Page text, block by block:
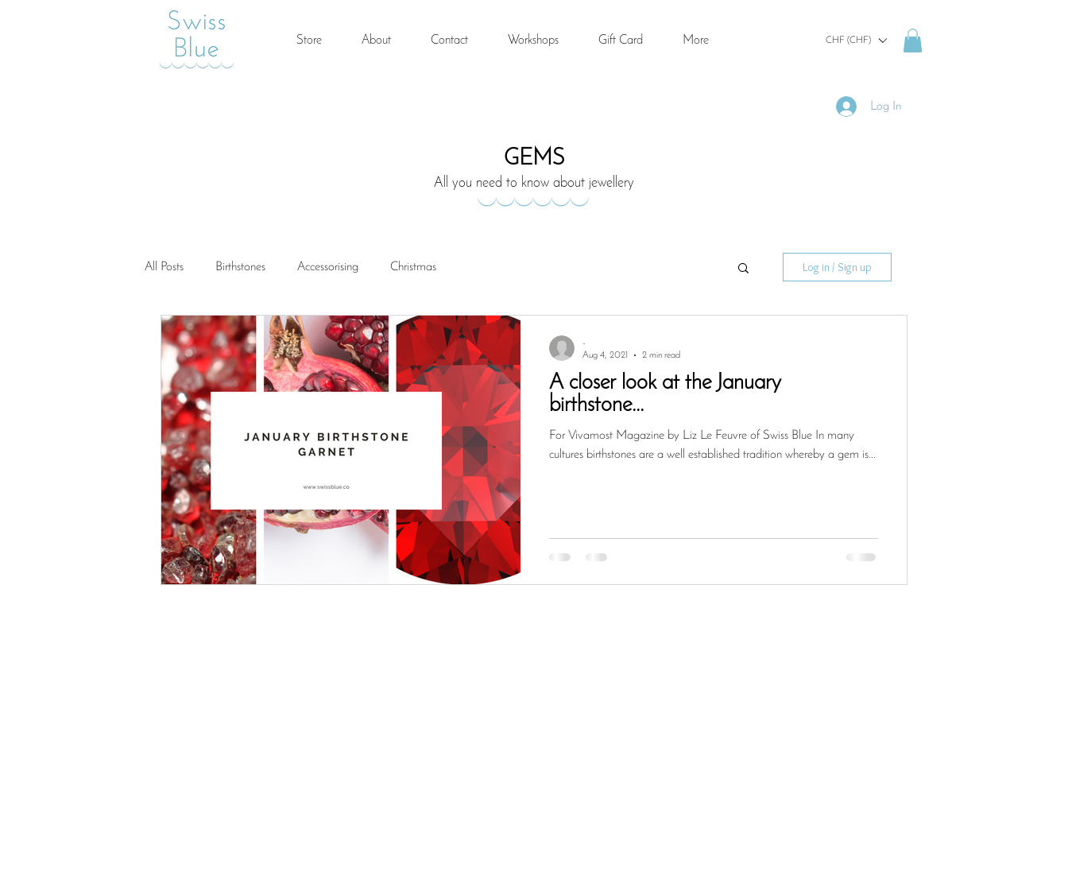
Store About Contact Workshops Gift Card More CHF (CHF)
Log In
GEMS
All you need to know about jewellery
All Posts Birthstones Accessorising Christmas Log in / Sign up
A closer look at the January
birthstone...
For Vivamost Magazine by Liz Le Feuvre of Swiss Blue In many
cultures birthstones are a well established tradition whereby a gem is...
-
Aug 4, 2021
2 min read